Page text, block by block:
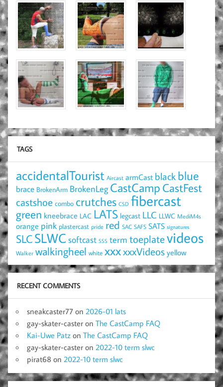
TAGS
accidentalTourist Aircast armCast black blue
brace BrokenArm BrokenLeg CastCamp CastFest
castshoe combo crutches CSD fibercast
green kneebrace LAC LATS legcast LLC LLWC MediM4s
orange pink plastercast pride red SAC SAFS SATS signatures
SLCSLWCsoftcast SSS term toeplatevideos
Walker walkingheel white xxxxxxVideos yellow
RECENT COMMENTS
sneakcaster77 on 2026-01 lats
gay-skater-caster on The CastCamp FAQ
Kai-Uwe Patz on The CastCamp FAQ
gay-skater-caster on 2022-10 term slwc
pirat68 on 2022-10 term slwc